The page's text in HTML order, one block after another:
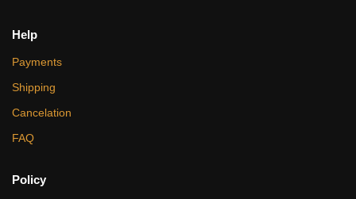
Help
Payments
Shipping
Cancelation
FAQ
Policy